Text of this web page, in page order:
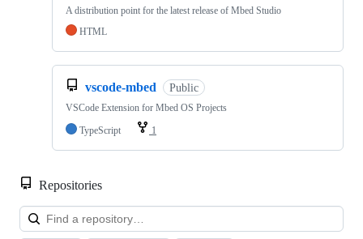
A distribution point for the latest release of Mbed Studio
HTML
vscode-mbed Public
VSCode Extension for Mbed OS Projects
TypeScript
1
Repositories